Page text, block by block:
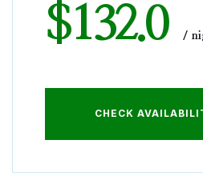
$132.0
CHECK